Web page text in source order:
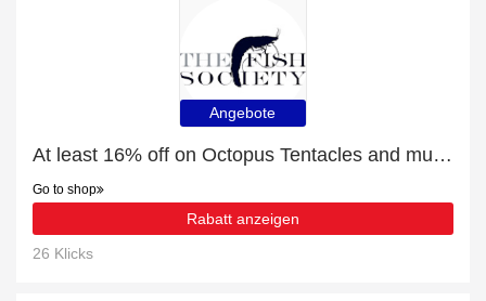
Angebote
At least 16% off on Octopus Tentacles and much more
Go to shop
Rabatt anzeigen
26 Klicks